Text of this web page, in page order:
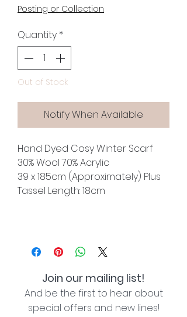
Posting or Collection
Quantity *
Out of Stock
Notify When Available
Hand Dyed Cosy Winter Scarf
30% Wool 70% Acrylic
39 x 185cm (Approximately) Plus
Tassel Length: 18cm
Join our mailing list!
And be the first to hear about
special offers and new lines!